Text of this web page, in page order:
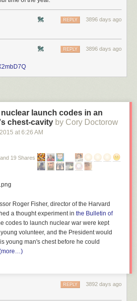
3896 days ago
REPLY
3896 days ago
REPLY
launch codes in an
chest-cavity by Cory Doctorow
at 6:26 AM
19 Shares
Roger Fisher, director of the Harvard
a thought experiment in the Bulletin of
codes to launch nuclear war were kept
volunteer, and the President would
young man's chest before he could
3892 days ago
REPLY